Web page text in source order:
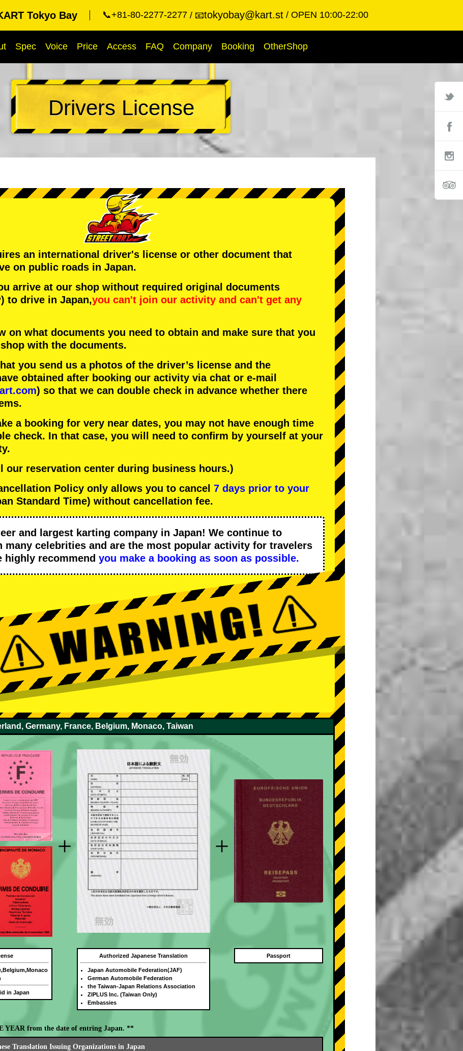
Tokyo Bay 📞+81-80-2277-2277 📧tokyobay@kart.st OPEN 10:00-22:00
Spec Voice Price Access FAQ Company Booking OtherShop
Drivers License
an international driver's license or other document that
on public roads in Japan.
arrive at our shop without required original documents
to drive in Japan,you can't join our activity and can't get any
on what documents you need to obtain and make sure that you
with the documents.
you send us a photos of the driver’s license and the
obtained after booking our activity via chat or e-mail
) so that we can double check in advance whether there
a booking for very near dates, you may not have enough time
check. In that case, you will need to conﬁrm by yourself at your
our reservation center during business hours.)
Policy only allows you to cancel 7 days prior to your
Standard Time) without cancellation fee.
and largest karting company in Japan! We continue to
many celebrities and are the most popular activity for travelers
highly recommend you make a booking as soon as possible.
Germany, France, Belgium, Monaco, Taiwan
+ +
in Japan
Authorized Japanese Translation
Japan Automobile Federation(JAF)
German Automobile Federation
the Taiwan-Japan Relations Association
ZIPLUS Inc. (Taiwan Only)
Embassies
Passport
YEAR from the date of entring Japan. **
Translation Issuing Organizations in Japan